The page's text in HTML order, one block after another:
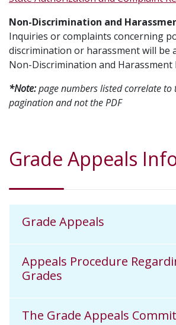
Non-Discrimination and
Inquiries or complaints concerning
discrimination or harassment will be
Non-Discrimination and Harassment
*Note:page numbers listed correlate to
pagination and not the PDF
Grade Appeals
Grade Appeals
Appeals Procedure
Grades
The Grade Appeals